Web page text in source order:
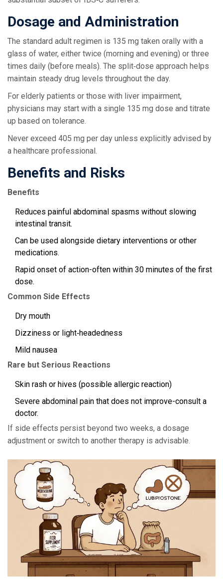
Dosage and Administration
The standard adult regimen is 135 mg taken orally with a
glass of water, either twice (morning and evening) or three
times daily (before meals). The split‑dose approach helps
maintain steady drug levels throughout the day.
For elderly patients or those with liver impairment,
physicians may start with a single 135 mg dose and titrate
up based on tolerance.
Never exceed 405 mg per day unless explicitly advised by
a healthcare professional.
Benefits and Risks
Benefits
Reduces painful abdominal spasms without slowing
intestinal transit.
Can be used alongside dietary interventions or other
medications.
Rapid onset of action-often within 30 minutes of the first
dose.
Common Side Effects
Dry mouth
Dizziness or light‑headedness
Mild nausea
Rare but Serious Reactions
Skin rash or hives (possible allergic reaction)
Severe abdominal pain that does not improve-consult a
doctor.
If side effects persist beyond two weeks, a dosage
adjustment or switch to another therapy is advisable.